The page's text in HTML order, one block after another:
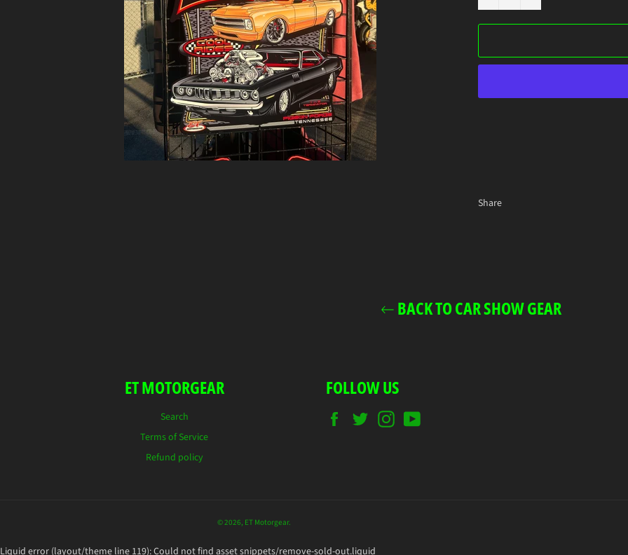
Share
BACK TO CAR SHOW GEAR
ET MOTORGEAR
Search
Terms of Service
Refund policy
FOLLOW US
FacebookTwitterInstagram
© 2026, ET Motorgear.
Liquid error (layout/theme line 119): Could not find asset snippets/remove-sold-out.liquid